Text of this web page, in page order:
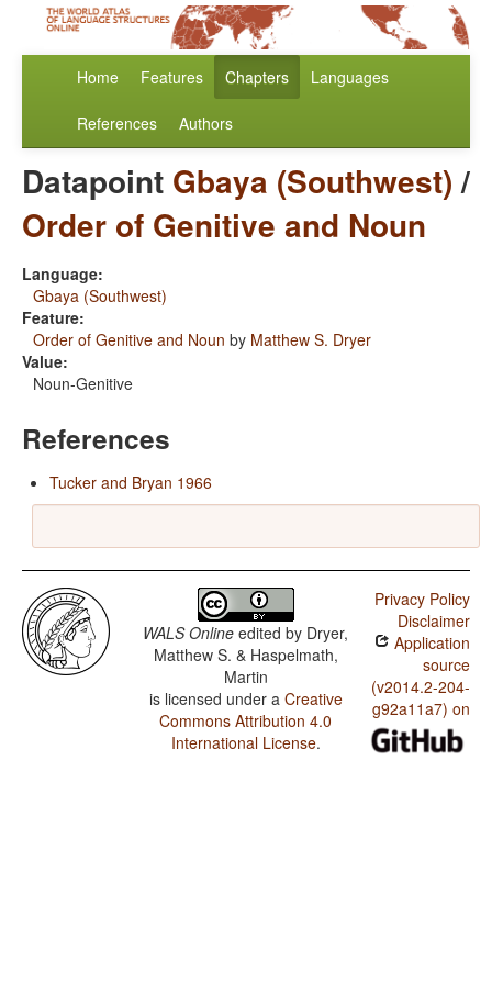
Home Features Chapters Languages
References Authors
Datapoint Gbaya (Southwest)/
Order of Genitive and Noun
Language:
Gbaya (Southwest)
Feature:
Order of Genitive and Noun by Matthew S. Dryer
Value:
Noun-Genitive
References
Tucker and Bryan 1966
WALS Online edited by Dryer,
Matthew S. & Haspelmath,
Martin
is licensed under a Creative
Commons Attribution 4.0
International License.
Privacy Policy
Disclaimer
Application
source
(v2014.2-204-
g92a11a7) on